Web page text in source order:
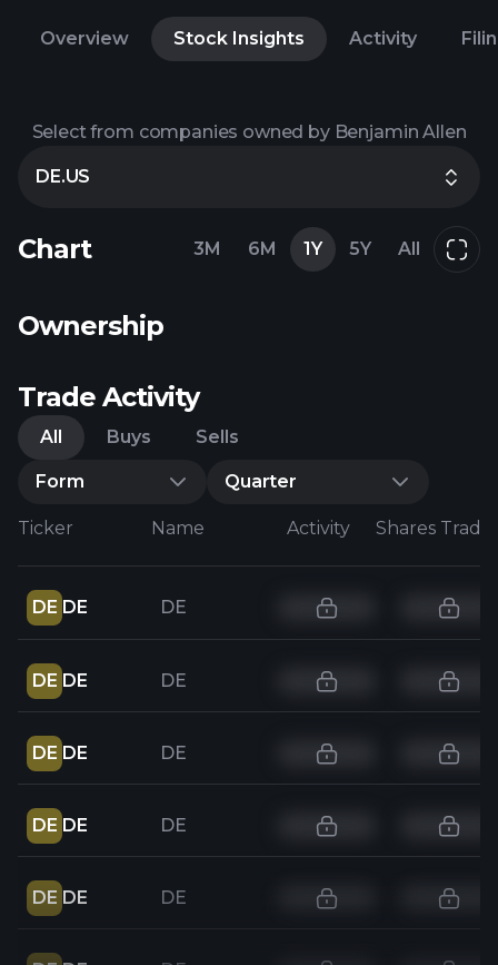
Overview Stock Insights Activity
Select from companies owned by Benjamin Allen
DE.US
Chart 3M 6M 1Y 5Y All
Ownership
Trade Activity
All Buys Sells
Form Quarter
Ticker Name Activity Shares
DE DE DE
DE DE DE
DE DE DE
DE DE DE
DE DE DE